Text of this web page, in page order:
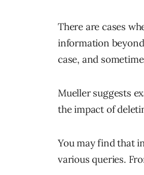
There are cases
information
case, and
Mueller suggests
the impact of
You may find that
various queries.